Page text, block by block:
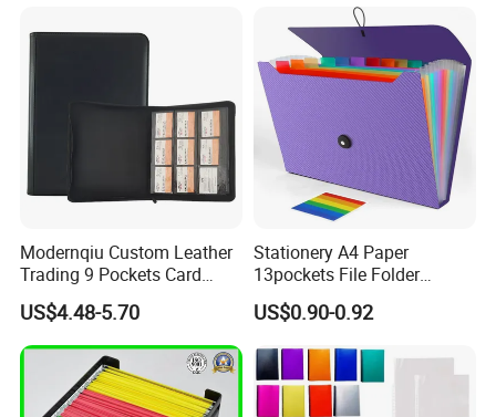
Modernqiu Custom Leather
Trading 9 Pockets Card
Binder for Game Cards
Collecting
US$4.48-5.70
Stationery A4 Paper
13pockets File Folder
Storage Plastic Document
Bag for School
US$0.90-0.92